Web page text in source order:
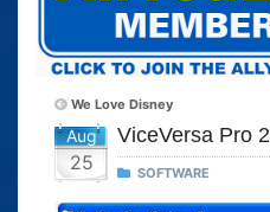
We Love Disney
Aug
25
ViceVersa Pro
SOFTWARE